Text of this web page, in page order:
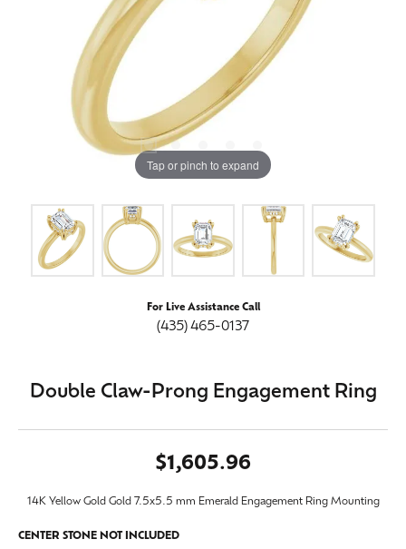
Tap or pinch to expand
For Live Assistance Call
(435) 465-0137
Double Claw-Prong Engagement Ring
$1,605.96
14K Yellow Gold Gold 7.5x5.5 mm Emerald Engagement Ring Mounting
CENTER STONE NOT INCLUDED